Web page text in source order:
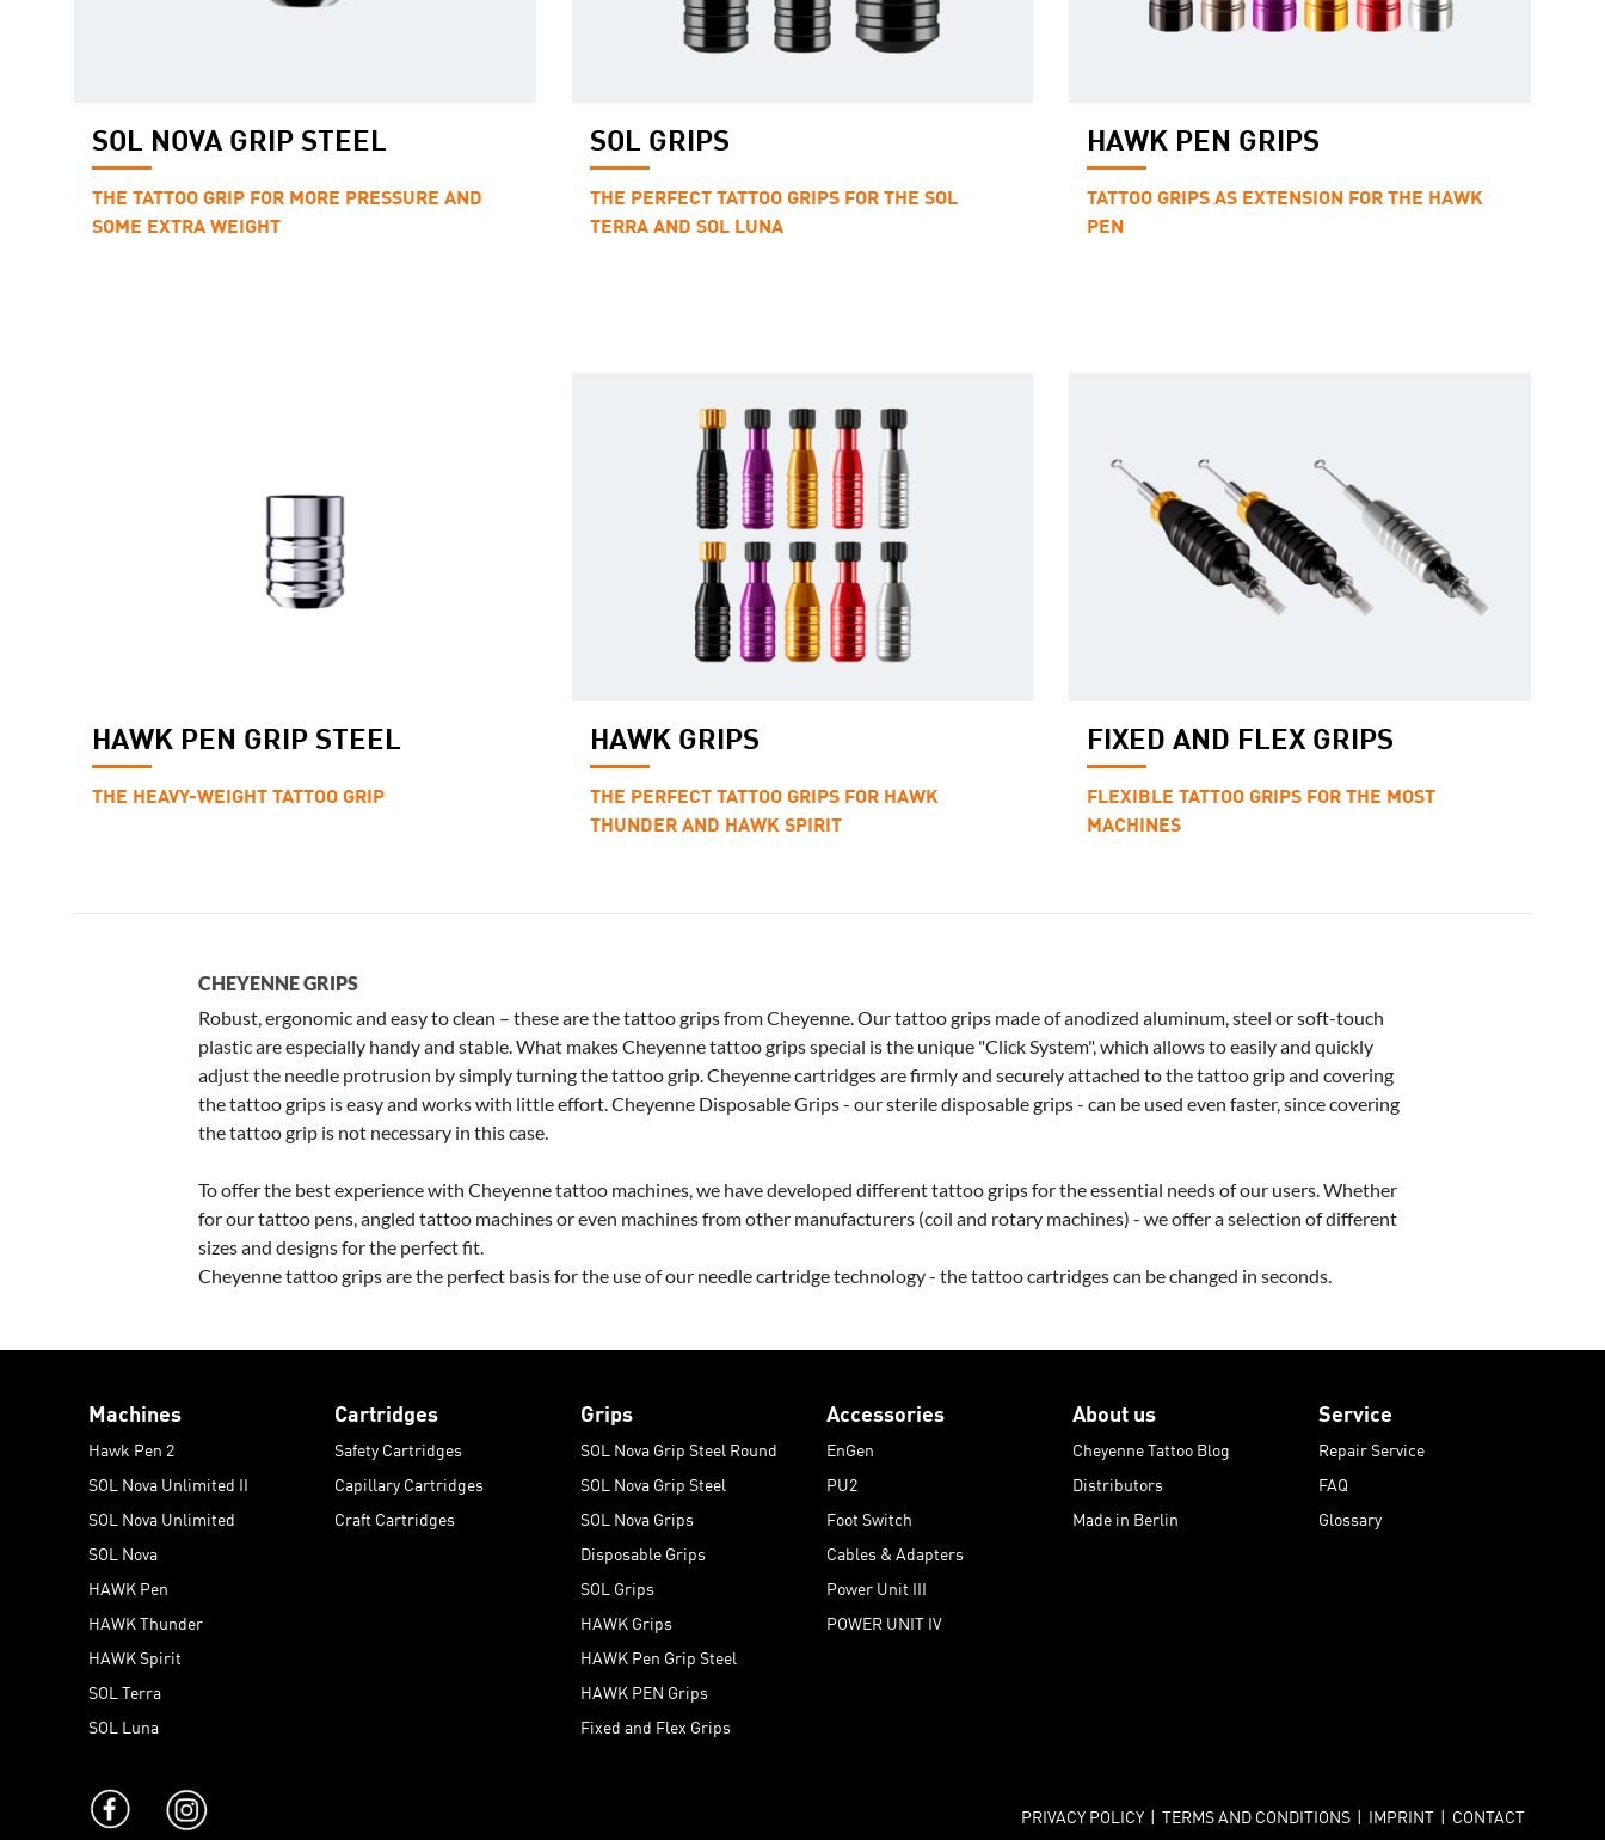
SOL NOVA GRIP STEEL
THE TATTOO GRIP FOR MORE PRESSURE AND
SOME EXTRA WEIGHT
SOL GRIPS
THE PERFECT TATTOO GRIPS FOR THE SOL
TERRA AND SOL LUNA
HAWK PEN GRIPS
TATTOO GRIPS AS EXTENSION FOR THE HAWK
PEN
HAWK PEN GRIP STEEL
THE HEAVY-WEIGHT TATTOO GRIP
HAWK GRIPS
THE PERFECT TATTOO GRIPS FOR HAWK
THUNDER AND HAWK SPIRIT
FIXED AND FLEX GRIPS
FLEXIBLE TATTOO GRIPS FOR THE MOST
MACHINES
CHEYENNE GRIPS
Robust, ergonomic and easy to clean – these are the tattoo grips from Cheyenne. Our tattoo grips made of anodized aluminum, steel or soft-touch
plastic are especially handy and stable. What makes Cheyenne tattoo grips special is the unique "Click System", which allows to easily and quickly
adjust the needle protrusion by simply turning the tattoo grip. Cheyenne cartridges are firmly and securely attached to the tattoo grip and covering
the tattoo grips is easy and works with little effort. Cheyenne Disposable Grips - our sterile disposable grips - can be used even faster, since covering
the tattoo grip is not necessary in this case.
To offer the best experience with Cheyenne tattoo machines, we have developed different tattoo grips for the essential needs of our users. Whether
for our tattoo pens, angled tattoo machines or even machines from other manufacturers (coil and rotary machines) - we offer a selection of different
sizes and designs for the perfect fit.
Cheyenne tattoo grips are the perfect basis for the use of our needle cartridge technology - the tattoo cartridges can be changed in seconds.
Machines
Hawk Pen 2
SOL Nova Unlimited II
SOL Nova Unlimited
SOL Nova
HAWK Pen
HAWK Thunder
HAWK Spirit
SOL Terra
SOL Luna
Cartridges
Safety Cartridges
Capillary Cartridges
Craft Cartridges
Grips
SOL Nova Grip Steel Round
SOL Nova Grip Steel
SOL Nova Grips
Disposable Grips
SOL Grips
HAWK Grips
HAWK Pen Grip Steel
HAWK PEN Grips
Fixed and Flex Grips
Accessories
EnGen
PU2
Foot Switch
Cables & Adapters
Power Unit III
POWER UNIT IV
About us
Cheyenne Tattoo Blog
Distributors
Made in Berlin
Service
Repair Service
FAQ
Glossary
PRIVACY POLICY | TERMS AND CONDITIONS | IMPRINT | CONTACT